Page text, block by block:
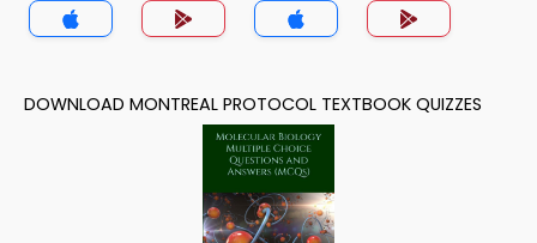
DOWNLOAD MONTREAL PROTOCOL TEXTBOOK QUIZZES